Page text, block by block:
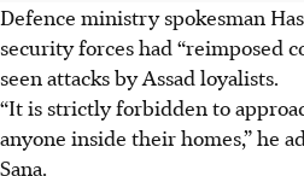
Defence ministry spokesman
security forces had “reimposed
seen attacks by Assad loyalists.
“It is strictly forbidden to
anyone inside their homes,” he
Sana.